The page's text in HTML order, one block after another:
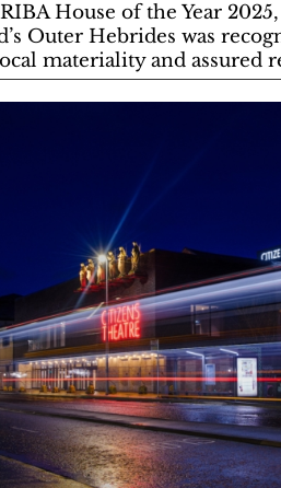
House of the Year
Outer Hebrides was
materiality and assured